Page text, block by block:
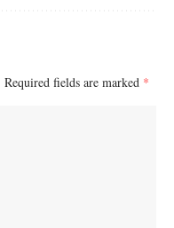
Required fields are marked *